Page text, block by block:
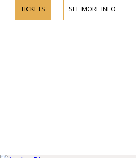
TICKETS SEE MORE INFO